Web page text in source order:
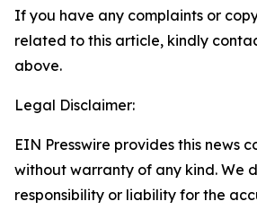
If you have any complaints or
related to this article, kindly
above.
Legal Disclaimer:
EIN Presswire provides this news
without warranty of any kind. We
responsibility or liability for the